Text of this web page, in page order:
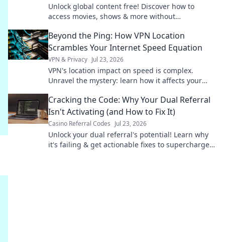
Unlock global content free! Discover how to
access movies, shows & more without
Beyond the Ping: How VPN Location
Scrambles Your Internet Speed Equation
VPN & Privacy Jul 23, 2026
VPN's location impact on speed is complex.
Unravel the mystery: learn how it affects your
Cracking the Code: Why Your Dual Referral
Isn't Activating (and How to Fix It)
Casino Referral Codes Jul 23, 2026
Unlock your dual referral's potential! Learn why
it's failing & get actionable fixes to supercharge